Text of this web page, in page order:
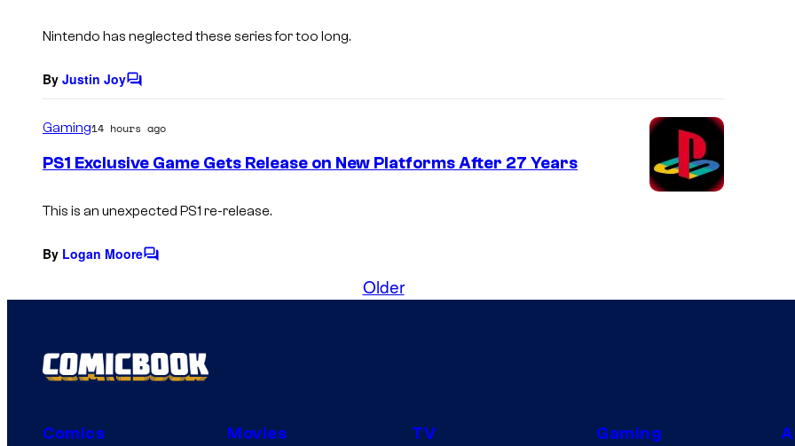
Nintendo has neglected these series for too long.
By Justin JoyC
m
n
Gaming14 hours ago
PS1 Exclusive Game Gets Release on New Platforms After 27 Years
This is an unexpected PS1 re-release.
By Logan MooreC
t
s
Older
Comics Movies TV Gaming